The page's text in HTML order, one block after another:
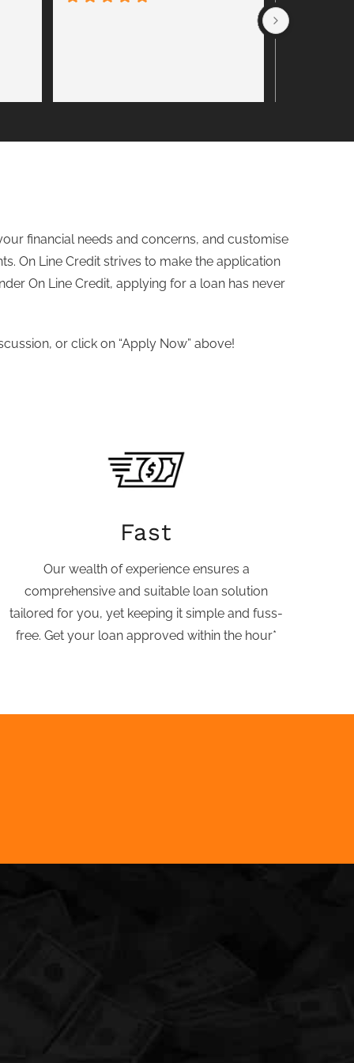
Friendly
financial needs and concerns, and customise
On Line Credit strives to make the application
On Line Credit, applying for a loan has never
or click on “Apply Now” above!
Fast
Our wealth of experience ensures a
comprehensive and suitable loan solution
tailored for you, yet keeping it simple and fuss-
free. Get your loan approved within the hour*